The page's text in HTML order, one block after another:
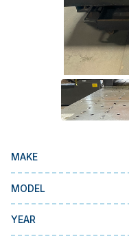
Makino
Doosan
DMG Mori Seiki
BUSINESS SERVICES
MMI Business Advisory
MAKE
MODEL
YEAR